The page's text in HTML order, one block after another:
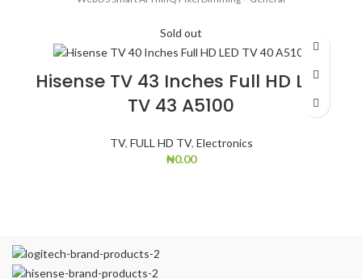
Sold out
Hisense TV 43 Inches Full HD LED
TV 43 A5100
TV, FULL HD TV, Electronics
₦0.00